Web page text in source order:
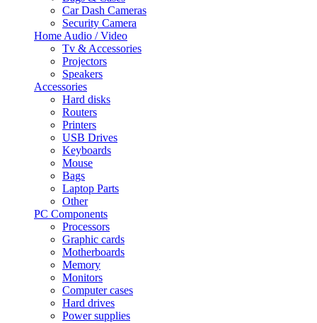
Car Dash Cameras
Security Camera
Home Audio / Video
Tv & Accessories
Projectors
Speakers
Accessories
Hard disks
Routers
Printers
USB Drives
Keyboards
Mouse
Bags
Laptop Parts
Other
PC Components
Processors
Graphic cards
Motherboards
Memory
Monitors
Computer cases
Hard drives
Power supplies